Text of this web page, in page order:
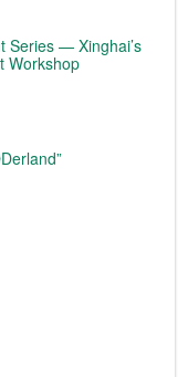
Series — Xinghai’s
Workshop